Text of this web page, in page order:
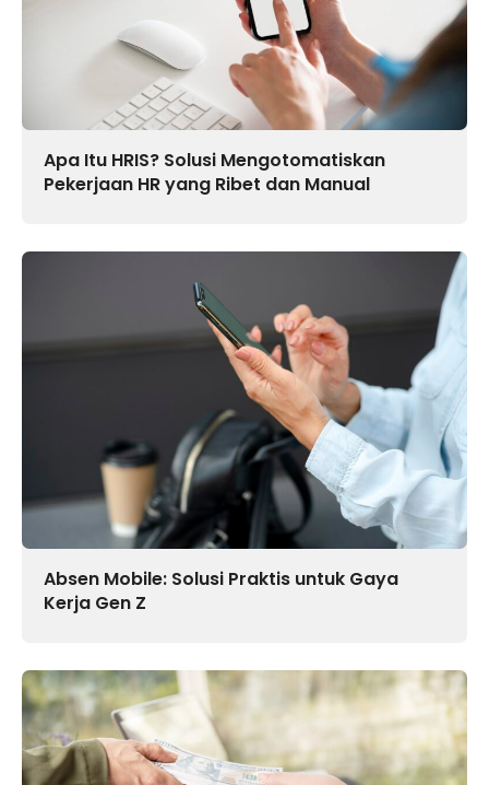
Apa Itu HRIS? Solusi Mengotomatiskan
Pekerjaan HR yang Ribet dan Manual
Absen Mobile: Solusi Praktis untuk Gaya
Kerja Gen Z